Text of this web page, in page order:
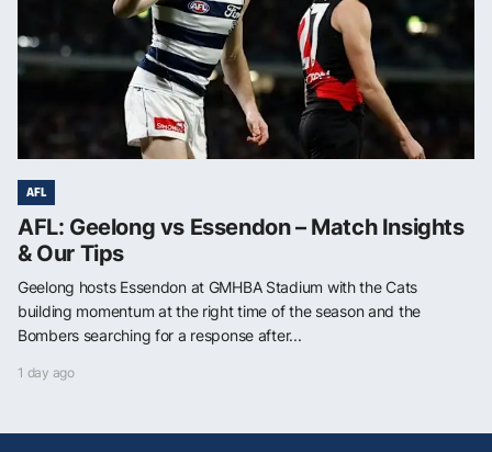
AFL
AFL: Geelong vs Essendon – Match Insights
& Our Tips
Geelong hosts Essendon at GMHBA Stadium with the Cats
building momentum at the right time of the season and the
Bombers searching for a response after...
1 day ago